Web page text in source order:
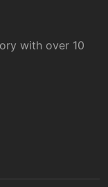
with over 10